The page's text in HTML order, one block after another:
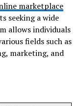
marketplace
seeking a wide
allows individuals
fields such as
marketing, and